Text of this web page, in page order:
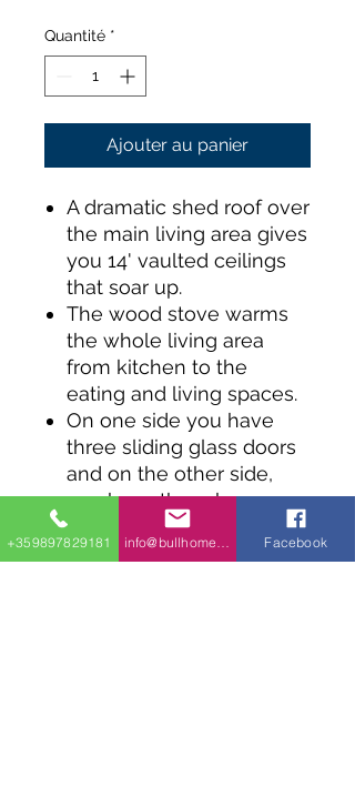
Quantité *
Ajouter au panier
A dramatic shed roof over
the main living area gives
you 14' vaulted ceilings
that soar up.
The wood stove warms
the whole living area
from kitchen to the
eating and living spaces.
On one side you have
three sliding glass doors
and on the other side,
you have three huge
windows, creating a
bright and airy space.
+359897829181 Facebook